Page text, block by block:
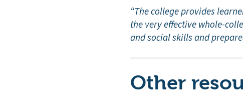
“The college provides
the very effective whole-
and social skills and
Other